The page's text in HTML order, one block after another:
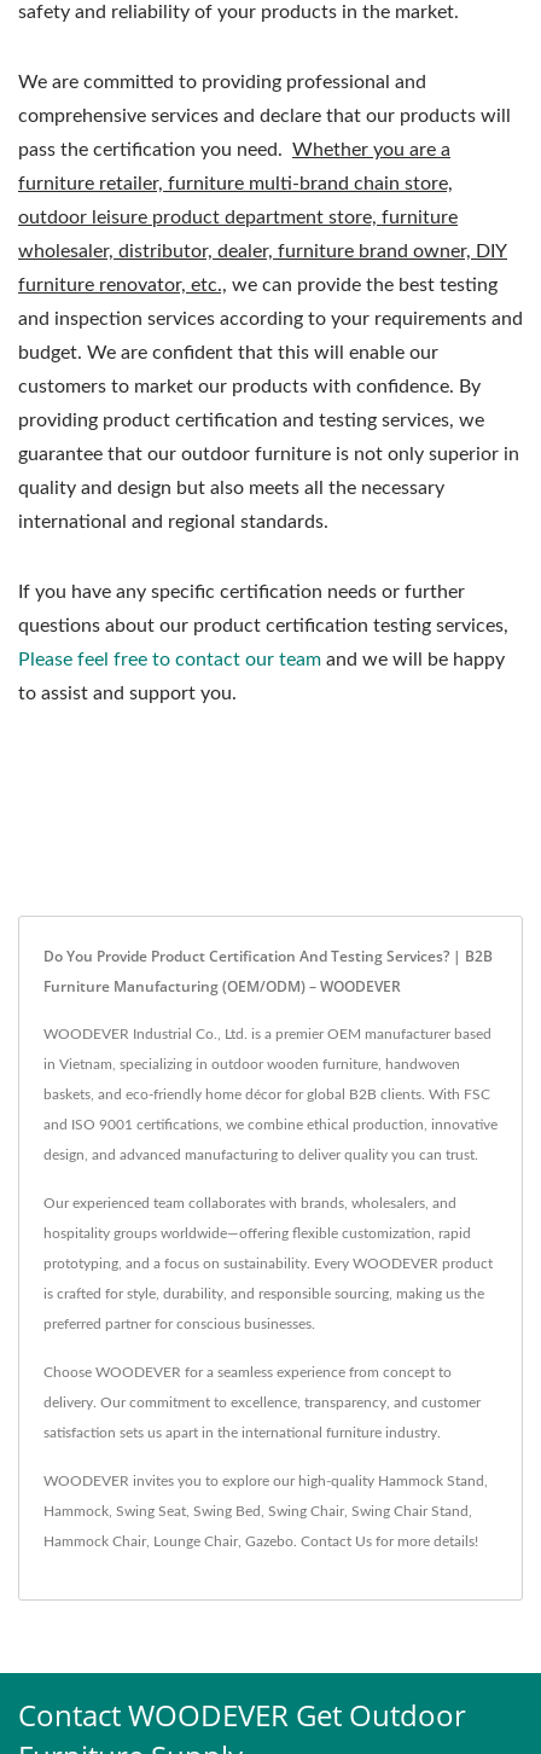
safety and reliability of your products in the market.
We are committed to providing professional and
comprehensive services and declare that our products will
pass the certification you need. Whether you are a
furniture retailer, furniture multi-brand chain store,
outdoor leisure product department store, furniture
wholesaler, distributor, dealer, furniture brand owner, DIY
furniture renovator, etc., we can provide the best testing
and inspection services according to your requirements and
budget. We are confident that this will enable our
customers to market our products with confidence. By
providing product certification and testing services, we
guarantee that our outdoor furniture is not only superior in
quality and design but also meets all the necessary
international and regional standards.
If you have any specific certification needs or further
questions about our product certification testing services,
Please feel free to contact our team and we will be happy
to assist and support you.
Do You Provide Product Certification And Testing Services? | B2B
Furniture Manufacturing (OEM/ODM) – WOODEVER
WOODEVER Industrial Co., Ltd. is a premier OEM manufacturer based
in Vietnam, specializing in outdoor wooden furniture, handwoven
baskets, and eco-friendly home décor for global B2B clients. With FSC
and ISO 9001 certifications, we combine ethical production, innovative
design, and advanced manufacturing to deliver quality you can trust.
Our experienced team collaborates with brands, wholesalers, and
hospitality groups worldwide—offering flexible customization, rapid
prototyping, and a focus on sustainability. Every WOODEVER product
is crafted for style, durability, and responsible sourcing, making us the
preferred partner for conscious businesses.
Choose WOODEVER for a seamless experience from concept to
delivery. Our commitment to excellence, transparency, and customer
satisfaction sets us apart in the international furniture industry.
WOODEVER invites you to explore our high-quality Hammock Stand
Hammock Swing Seat Swing Bed Swing Chair, Swing Chair Stand
Hammock Chair, Lounge Chair, Gazebo Contact Us for more details!
Contact WOODEVER Get Outdoor